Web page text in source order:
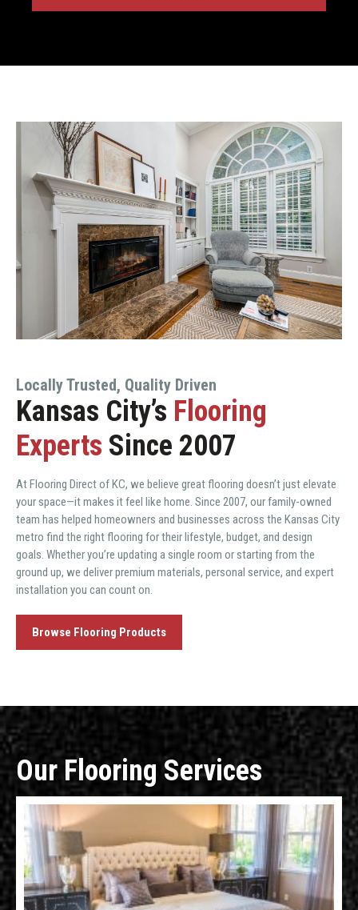
Free Estimate
Locally Trusted, Quality Driven
Kansas City’s Flooring
Experts Since 2007
At Flooring Direct of KC, we believe great flooring doesn’t just elevate
your space—it makes it feel like home. Since 2007, our family-owned
team has helped homeowners and businesses across the Kansas City
metro find the right flooring for their lifestyle, budget, and design
goals. Whether you’re updating a single room or starting from the
ground up, we deliver premium materials, personal service, and expert
installation you can count on.
Browse Flooring Products
Our Flooring Services